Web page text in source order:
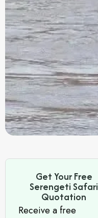
Get Your Free
Serengeti Safari
Quotation
Receive a free